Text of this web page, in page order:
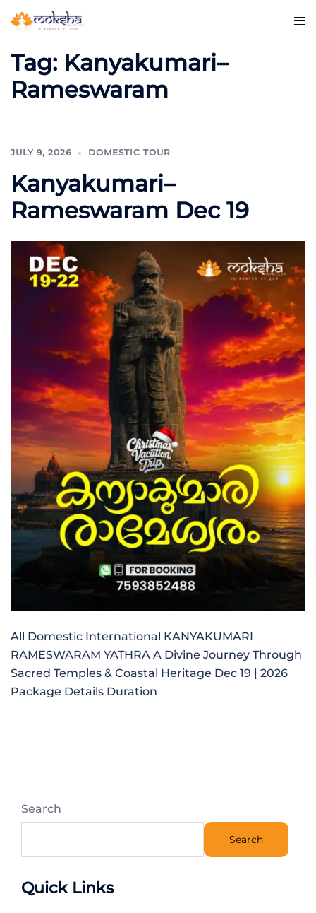
Tag: Kanyakumari–
Rameswaram
JULY 9, 2026 DOMESTIC TOUR
Kanyakumari–
Rameswaram Dec 19
All Domestic International KANYAKUMARI
RAMESWARAM YATHRA A Divine Journey Through
Sacred Temples & Coastal Heritage Dec 19 | 2026
Package Details Duration
Search
Search
Quick Links